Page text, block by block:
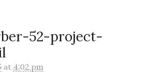
52-project-
at 4:02 pm